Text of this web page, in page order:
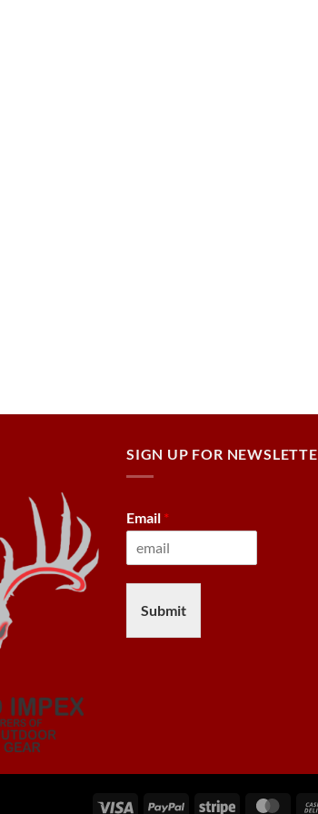
SIGN UP FOR
Email *
Submit
Visa PayPal Stripe